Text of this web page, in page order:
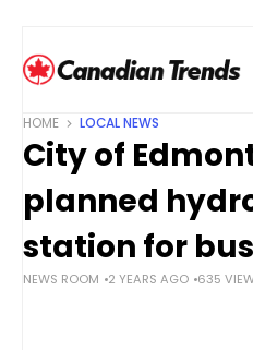
HOME LOCAL NEWS
City of
planned
station for
NEWS ROOM 2 YEARS AGO 635